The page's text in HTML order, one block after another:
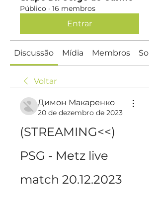
Público · 16 membros
Entrar
Discussão Mídia Membros Sobre
Voltar
Димон Макаренко
20 de dezembro de 2023
(STREAMING<<)
PSG - Metz live
match 20.12.2023